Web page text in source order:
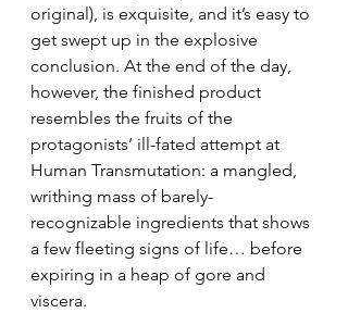
original), is exquisite, and it’s easy to
get swept up in the explosive
conclusion. At the end of the day,
however, the finished product
resembles the fruits of the
protagonists’ ill-fated attempt at
Human Transmutation: a mangled,
writhing mass of barely-
recognizable ingredients that shows
a few fleeting signs of life… before
expiring in a heap of gore and
viscera.